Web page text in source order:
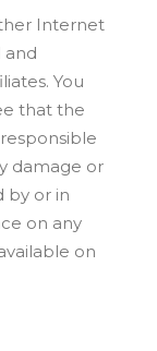
Internet
and
You
that the
damage or
by or in
on any
on